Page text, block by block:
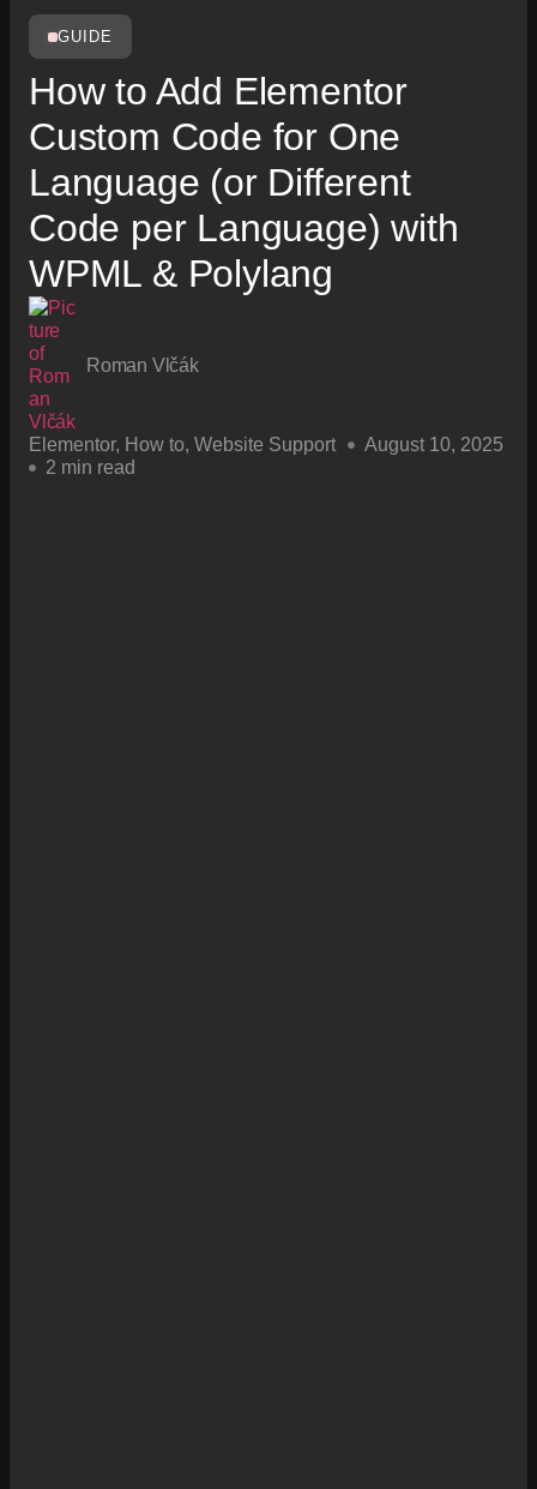
GUIDE
How to Add Elementor
Custom Code for One
Language (or Different
Code per Language) with
WPML & Polylang
Roman Vlčák
Elementor, How to, Website Support
August 10, 2025
2 min read